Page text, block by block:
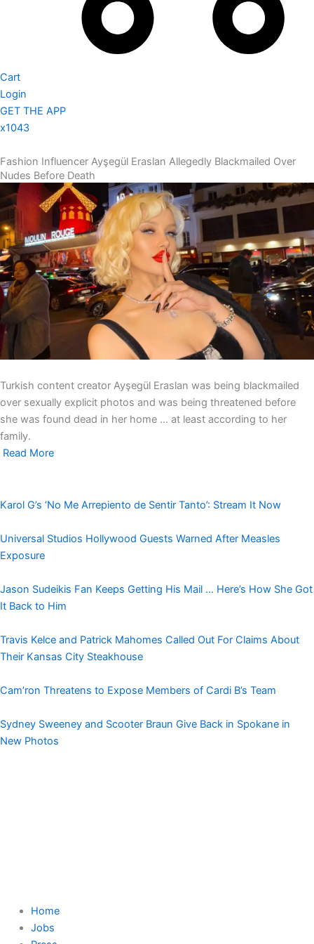
Cart
Login
GET THE APP
x1043
Fashion Influencer Ayşegül Eraslan Allegedly Blackmailed Over
Nudes Before Death
Turkish content creator Ayşegül Eraslan was being blackmailed
over sexually explicit photos and was being threatened before
she was found dead in her home … at least according to her
family.
Read More
Karol G’s ‘No Me Arrepiento de Sentir Tanto’: Stream It Now
Universal Studios Hollywood Guests Warned After Measles
Exposure
Jason Sudeikis Fan Keeps Getting His Mail … Here’s How She Got
It Back to Him
Travis Kelce and Patrick Mahomes Called Out For Claims About
Their Kansas City Steakhouse
Cam’ron Threatens to Expose Members of Cardi B’s Team
Sydney Sweeney and Scooter Braun Give Back in Spokane in
New Photos
Home
Jobs